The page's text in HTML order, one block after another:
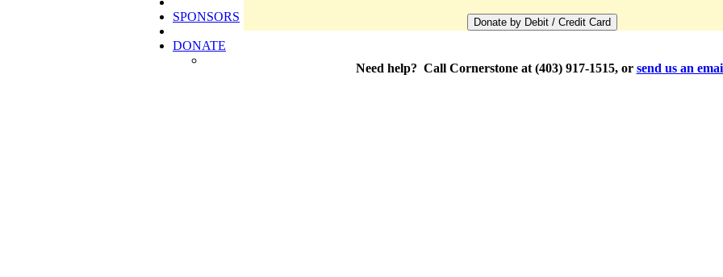
SPONSORS
DONATE
Need help? Call Cornerstone at (403) 917-1515, or send us an